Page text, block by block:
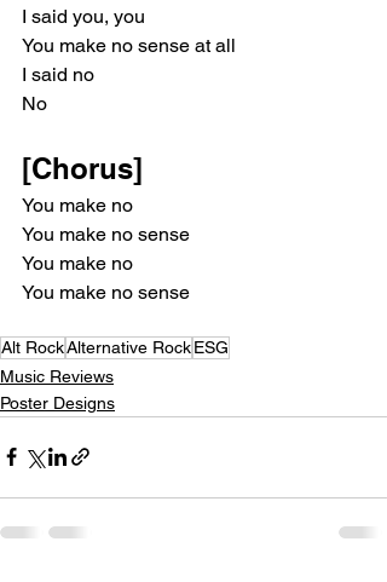
I said you, you
You make no sense at all
I said no
No
[Chorus]
You make no
You make no sense
You make no
You make no sense
Alt RockAlternative RockESG
Music Reviews
Poster Designs